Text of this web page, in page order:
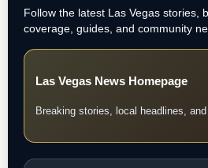
Follow the latest Las Vegas stories,
coverage, guides, and community
Las Vegas News Homepage
Breaking stories, local headlines,